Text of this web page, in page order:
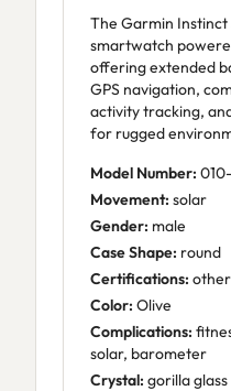
The Garmin
smartwatch
offering extended
GPS navigation,
activity tracking,
for rugged
Model Number:
Movement: solar
Gender: male
Case Shape: round
Certifications: other
Color: Olive
Complications:
solar, barometer
Crystal: gorilla glass